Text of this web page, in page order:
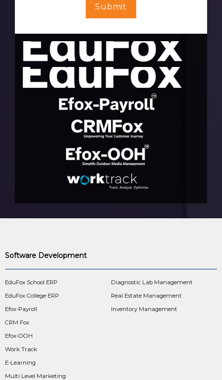
Submit
Software Development
EduFox School ERP
EduFox College ERP
Efox-Payroll
CRM Fox
Efox-OOH
Work Track
E-Learning
Multi Level Marketing
Diagnostic Lab Management
Real Estate Management
Inventory Management